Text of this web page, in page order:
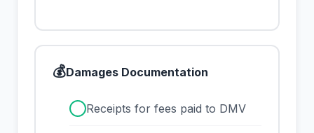
💰Damages Documentation
Receipts for fees paid to DMV